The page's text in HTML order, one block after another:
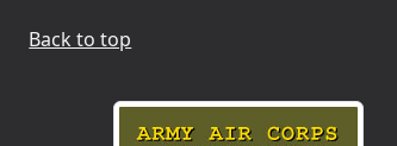
Back to top